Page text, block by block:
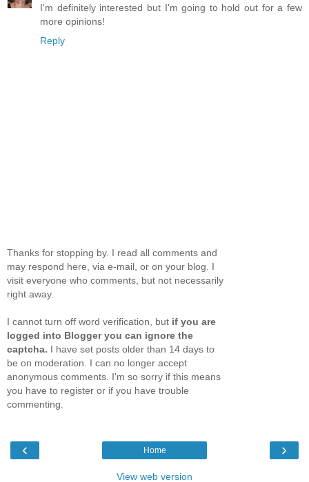
I'm definitely interested but I'm going to hold out for a few
more opinions!
Reply
Thanks for stopping by. I read all comments and
may respond here, via e-mail, or on your blog. I
visit everyone who comments, but not necessarily
right away.
I cannot turn off word verification, but if you are
logged into Blogger you can ignore the
captcha. I have set posts older than 14 days to
be on moderation. I can no longer accept
anonymous comments. I'm so sorry if this means
you have to register or if you have trouble
commenting.
‹ ›
Home
View web version